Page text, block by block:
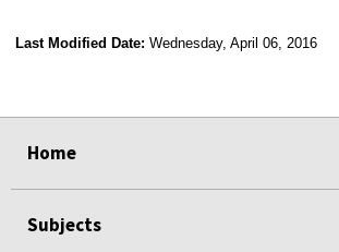
Last Modified Date: Wednesday, April 06, 2016
Home
Subjects